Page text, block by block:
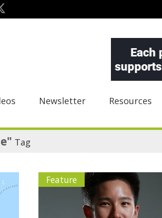
Newsletter Resources
Tag
Feature